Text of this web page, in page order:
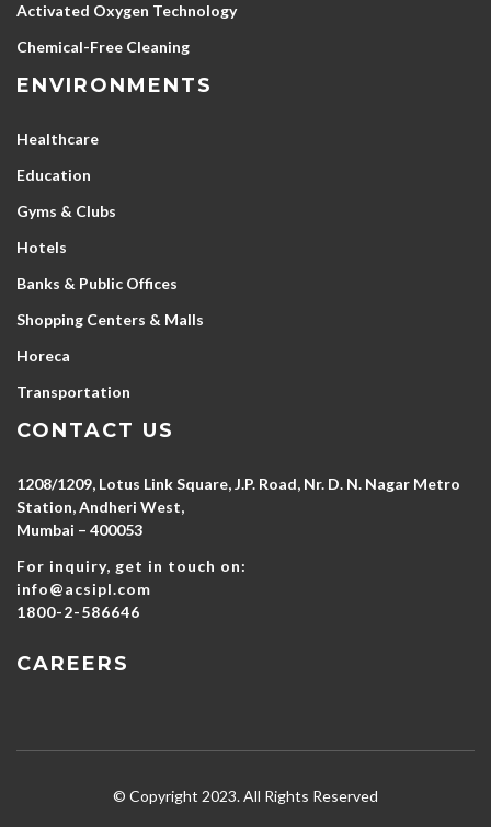
Activated Oxygen Technology
Chemical-Free Cleaning
ENVIRONMENTS
Healthcare
Education
Gyms & Clubs
Hotels
Banks & Public Offices
Shopping Centers & Malls
Horeca
Transportation
CONTACT US
1208/1209, Lotus Link Square, J.P. Road, Nr. D. N. Nagar Metro
Station, Andheri West,
Mumbai – 400053
For inquiry, get in touch on:
info@acsipl.com
1800-2-586646
CAREERS
© Copyright 2023. All Rights Reserved